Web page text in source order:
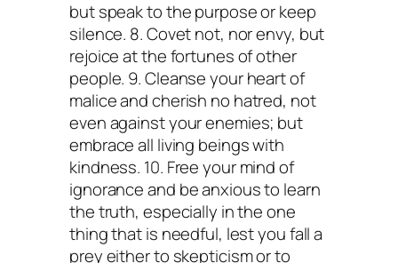
but speak to the purpose or keep
silence. 8. Covet not, nor envy, but
rejoice at the fortunes of other
people. 9. Cleanse your heart of
malice and cherish no hatred, not
even against your enemies; but
embrace all living beings with
kindness. 10. Free your mind of
ignorance and be anxious to learn
the truth, especially in the one
thing that is needful, lest you fall a
prey either to skepticism or to